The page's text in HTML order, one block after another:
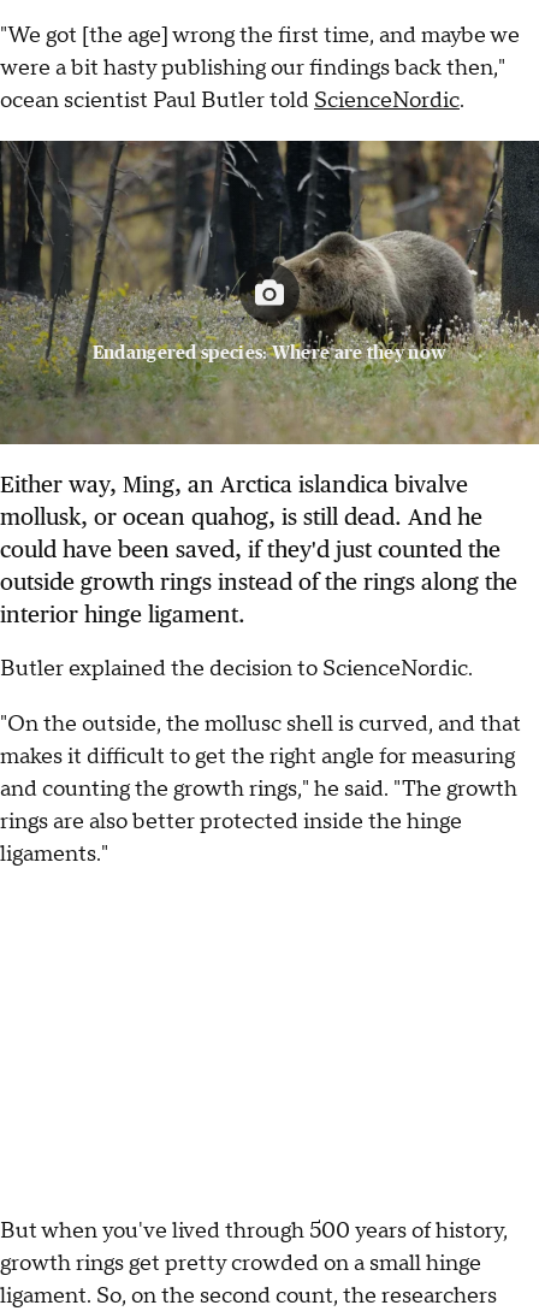
"We got [the age] wrong the first time, and maybe we
were a bit hasty publishing our findings back then,"
ocean scientist Paul Butler told ScienceNordic.
Endangered species: Where are they now
Either way, Ming, an Arctica islandica bivalve
mollusk, or ocean quahog, is still dead. And he
could have been saved, if they'd just counted the
outside growth rings instead of the rings along the
interior hinge ligament.
Butler explained the decision to ScienceNordic.
"On the outside, the mollusc shell is curved, and that
makes it difficult to get the right angle for measuring
and counting the growth rings," he said. "The growth
rings are also better protected inside the hinge
ligaments."
But when you've lived through 500 years of history,
growth rings get pretty crowded on a small hinge
ligament. So, on the second count, the researchers